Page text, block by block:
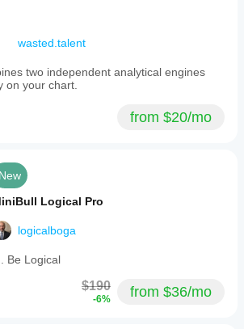
wasted.talent
two independent analytical engines
on your chart.
from $20/mo
New
Logical Pro
logicalboga
Be Logical
$190
-6% from $36/mo